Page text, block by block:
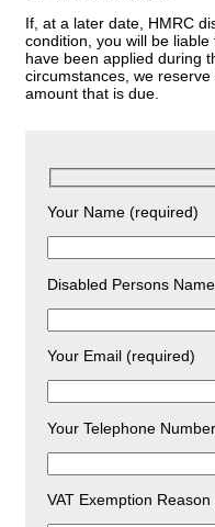
If, at a later date, HMRC
condition, you will be
have been applied during
circumstances, we
amount that is due.
Your Name (required)
Disabled Persons Name
Your Email (required)
Your Telephone Number
VAT Exemption